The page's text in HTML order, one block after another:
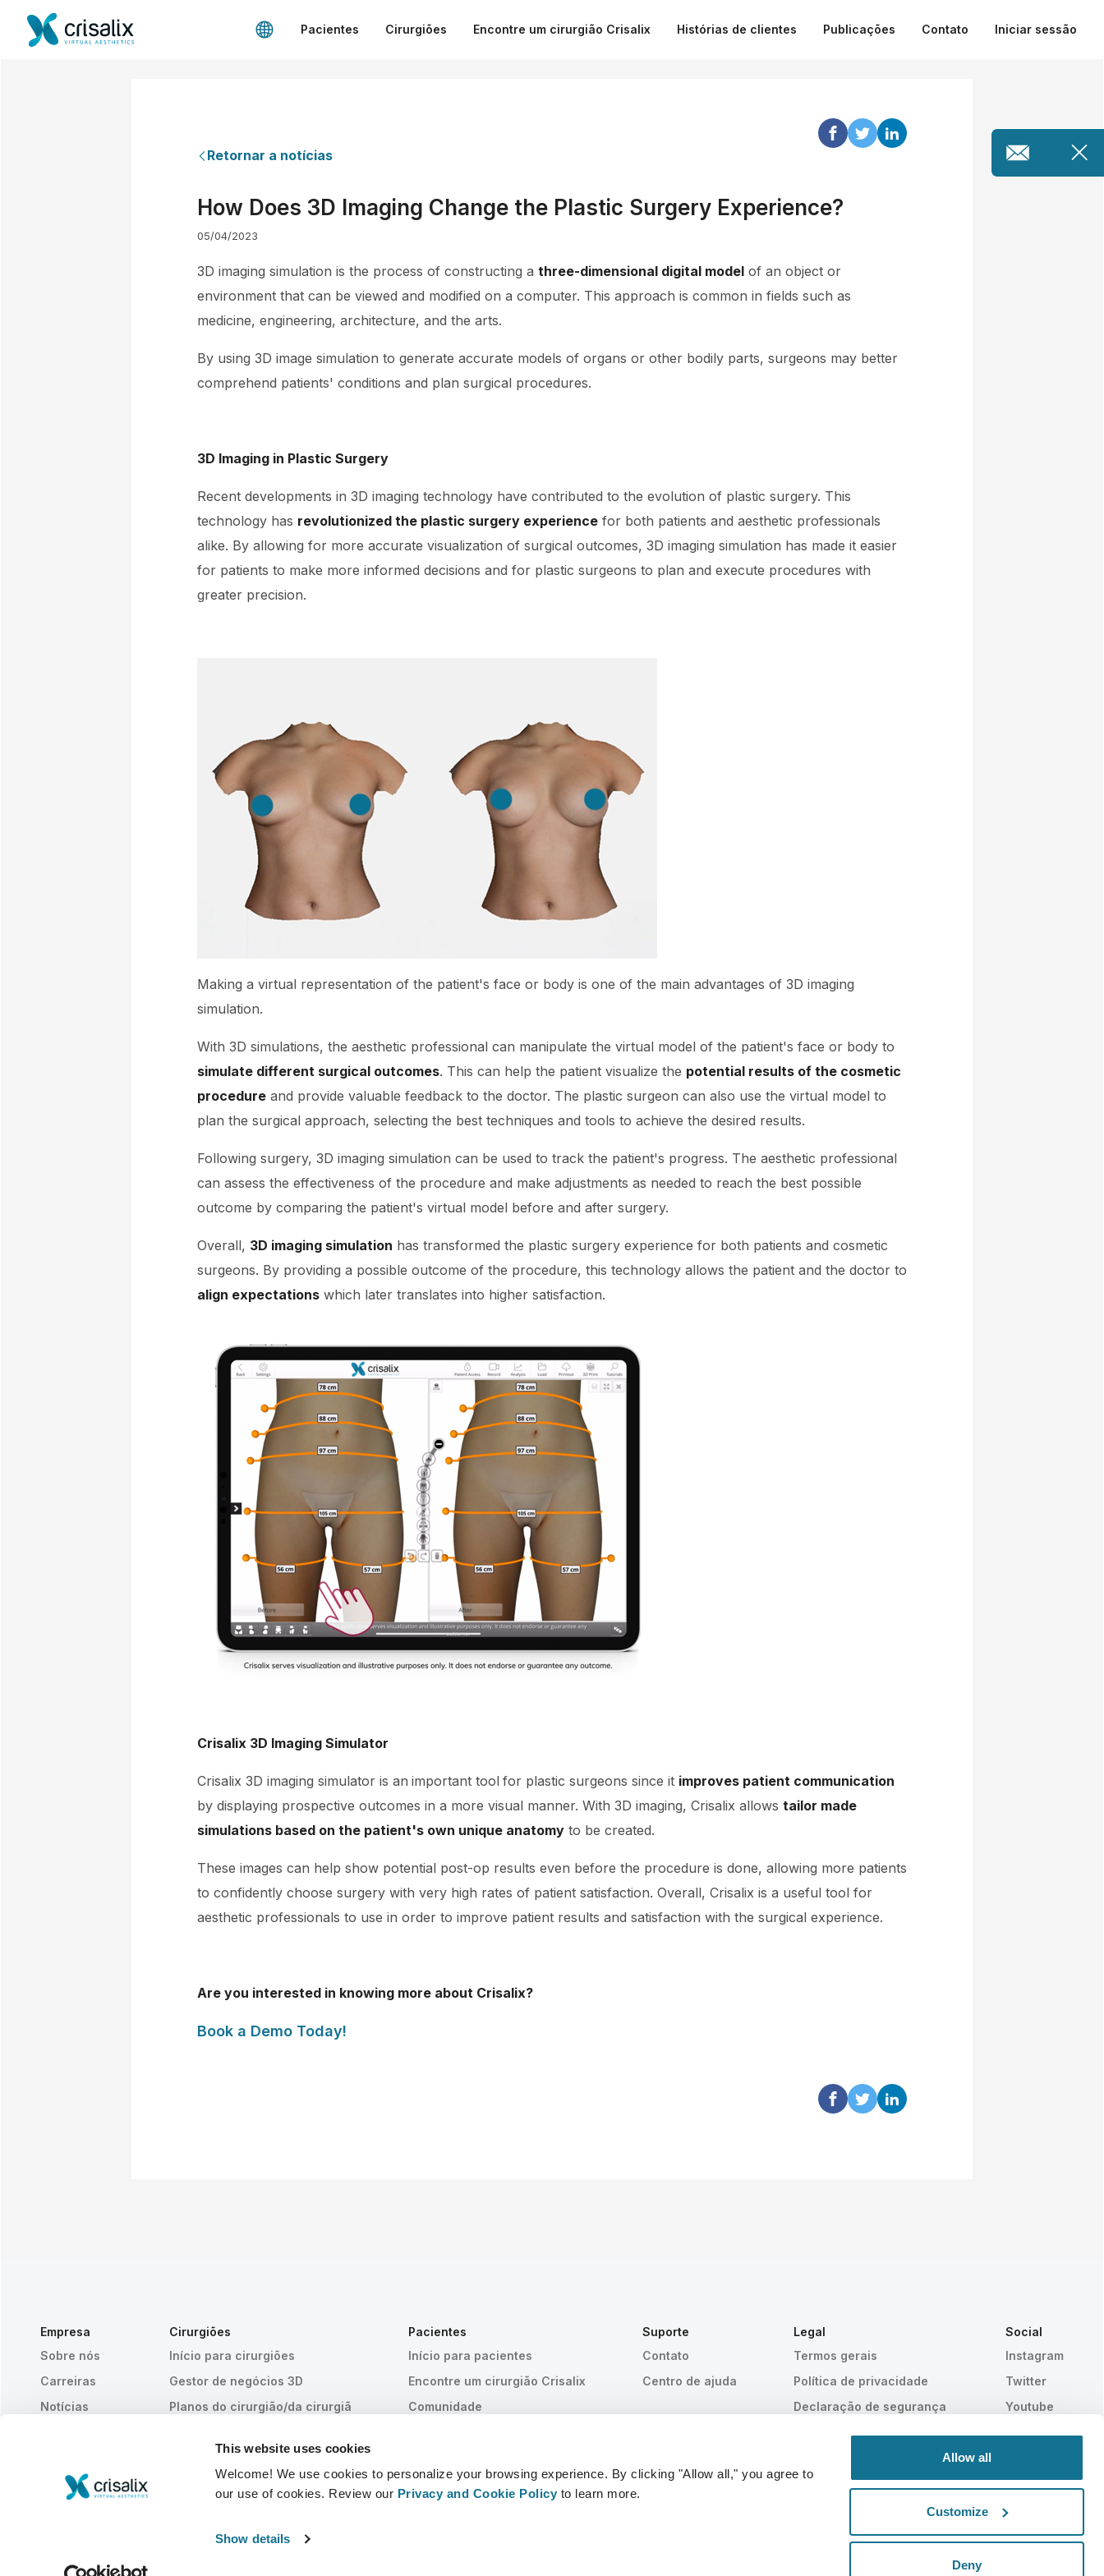
This website uses cookies
Welcome! We use cookies to personalize your browsing experience. By clicking "Allow all," you agree to
our use of cookies. Review our Privacy and Cookie Policy to learn more.
Show details
Allow all
Customize
Deny
Pacientes Cirurgiões Encontre um cirurgião Crisalix Histórias de clientes Publicações Contato Iniciar sessão
Retornar a notícias
How Does 3D Imaging Change the Plastic Surgery Experience?
05/04/2023
3D imaging simulation is the process of constructing a three-dimensional digital model of an object or
environment that can be viewed and modified on a computer. This approach is common in fields such as
medicine, engineering, architecture, and the arts.
By using 3D image simulation to generate accurate models of organs or other bodily parts, surgeons may better
comprehend patients' conditions and plan surgical procedures.
3D Imaging in Plastic Surgery
Recent developments in 3D imaging technology have contributed to the evolution of plastic surgery. This
technology has revolutionized the plastic surgery experience for both patients and aesthetic professionals
alike. By allowing for more accurate visualization of surgical outcomes, 3D imaging simulation has made it easier
for patients to make more informed decisions and for plastic surgeons to plan and execute procedures with
greater precision.
Making a virtual representation of the patient's face or body is one of the main advantages of 3D imaging
simulation.
With 3D simulations, the aesthetic professional can manipulate the virtual model of the patient's face or body to
simulate different surgical outcomes. This can help the patient visualize the potential results of the cosmetic
procedure and provide valuable feedback to the doctor. The plastic surgeon can also use the virtual model to
plan the surgical approach, selecting the best techniques and tools to achieve the desired results.
Following surgery, 3D imaging simulation can be used to track the patient's progress. The aesthetic professional
can assess the effectiveness of the procedure and make adjustments as needed to reach the best possible
outcome by comparing the patient's virtual model before and after surgery.
Overall, 3D imaging simulation has transformed the plastic surgery experience for both patients and cosmetic
surgeons. By providing a possible outcome of the procedure, this technology allows the patient and the doctor to
align expectations which later translates into higher satisfaction.
Crisalix 3D Imaging Simulator
Crisalix 3D imaging simulator is an important tool for plastic surgeons since it improves patient communication
by displaying prospective outcomes in a more visual manner. With 3D imaging, Crisalix allows tailor made
simulations based on the patient's own unique anatomy to be created.
These images can help show potential post-op results even before the procedure is done, allowing more patients
to confidently choose surgery with very high rates of patient satisfaction. Overall, Crisalix is a useful tool for
aesthetic professionals to use in order to improve patient results and satisfaction with the surgical experience.
Are you interested in knowing more about Crisalix?
Book a Demo Today!
Empresa
Sobre nós
Carreiras
Notícias
Resources
Cirurgiões
Início para cirurgiões
Gestor de negócios 3D
Planos do cirurgião/da cirurgiã
Histórias de clientes
Pacientes
Início para pacientes
Encontre um cirurgião Crisalix
Comunidade
Suporte
Contato
Centro de ajuda
Legal
Termos gerais
Política de privacidade
Declaração de segurança
Configurações de cookies
Social
Instagram
Twitter
Youtube
PORTUGUÊS Comprovado estatisticamente TECNOLOGIA SUIÇA